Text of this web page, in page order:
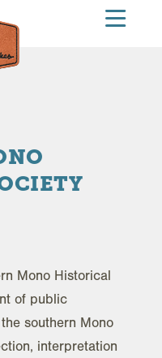
Mono Historical
of public
southern Mono
interpretation